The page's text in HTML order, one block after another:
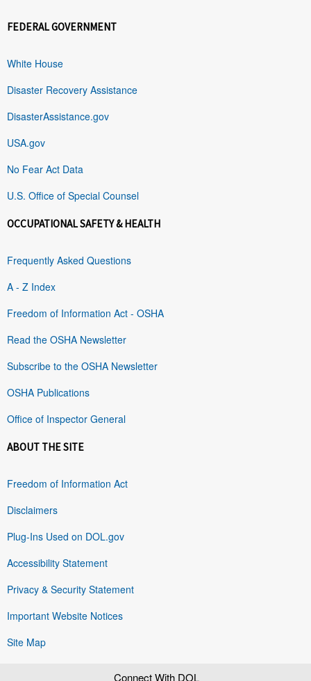
FEDERAL GOVERNMENT
White House
Disaster Recovery Assistance
DisasterAssistance.gov
USA.gov
No Fear Act Data
U.S. Office of Special Counsel
OCCUPATIONAL SAFETY & HEALTH
Frequently Asked Questions
A - Z Index
Freedom of Information Act - OSHA
Read the OSHA Newsletter
Subscribe to the OSHA Newsletter
OSHA Publications
Office of Inspector General
ABOUT THE SITE
Freedom of Information Act
Disclaimers
Plug-Ins Used on DOL.gov
Accessibility Statement
Privacy & Security Statement
Important Website Notices
Site Map
Connect With DOL